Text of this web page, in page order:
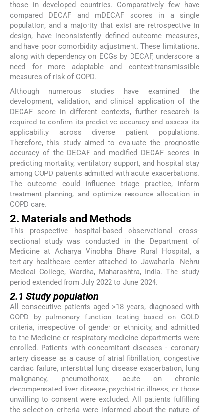
those in developed countries. Comparatively few have
compared DECAF and mDECAF scores in a single
population, and a majority that exist are retrospective in
design, have inconsistently defined outcome measures,
and have poor comorbidity adjustment. These limitations,
along with dependency on ECGs by DECAF, underscore a
need for more adaptable and context-transmissible
measures of risk of COPD.
Although numerous studies have examined the
development, validation, and clinical application of the
DECAF score in different contexts, further research is
required to confirm its predictive accuracy and assess its
applicability across diverse patient populations.
Therefore, this study aimed to evaluate the prognostic
accuracy of the DECAF and modified DECAF scores in
predicting mortality, ventilatory support, and hospital stay
among COPD patients admitted with acute exacerbations.
The outcome could influence triage practice, inform
treatment planning, and optimize resource allocation in
COPD care.
2. Materials and Methods
This prospective hospital-based observational cross-
sectional study was conducted in the Department of
Medicine at Acharya Vinobha Bhave Rural Hospital, a
tertiary healthcare center attached to Jawaharlal Nehru
Medical College, Wardha, Maharashtra, India. The study
period extended from July 2022 to June 2024.
2.1 Study population
All consecutive patients aged >18 years, diagnosed with
COPD by pulmonary function testing based on GOLD
criteria, irrespective of gender or ethnicity, and admitted
to the Medicine or respiratory medicine departments were
enrolled. Patients with concomitant diseases - coronary
artery disease as a cause of atrial fibrillation, congestive
cardiac failure, interstitial lung disease exacerbation, lung
malignancy, pneumothorax, acute on chronic
decompensated liver disease, psychiatric illness, or those
unwilling to consent were excluded. All patients fulfilling
the selection criteria were informed about the nature of